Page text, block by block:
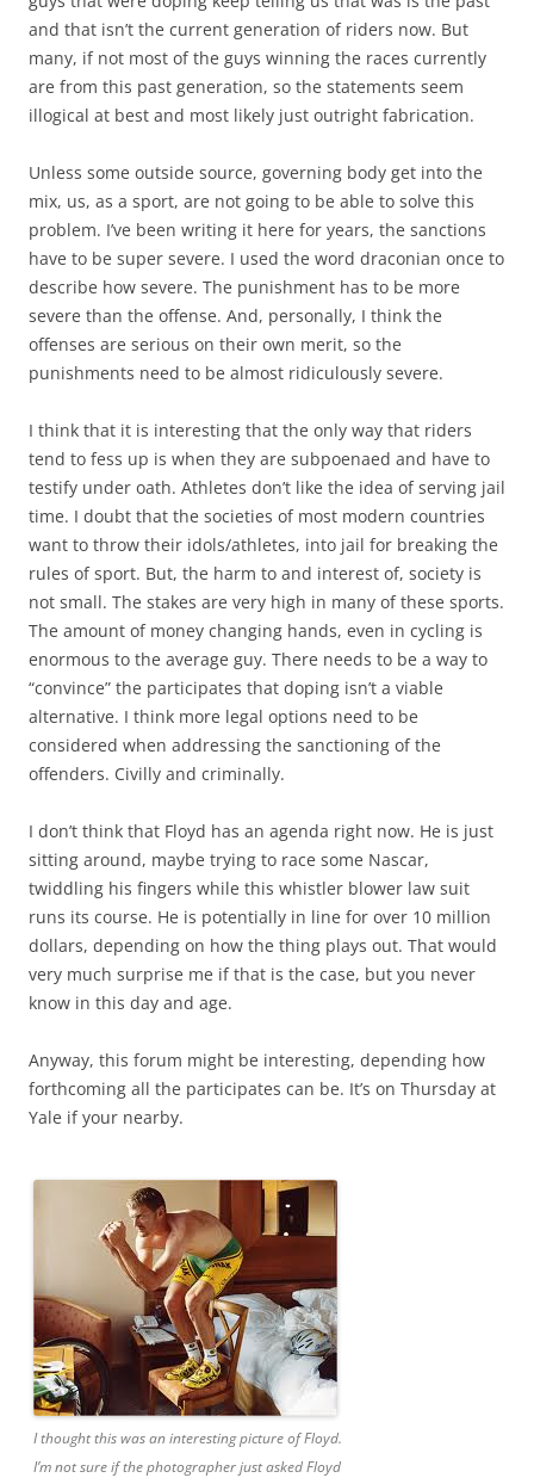
and that isn’t the current generation of riders now. But
many, if not most of the guys winning the races currently
are from this past generation, so the statements seem
illogical at best and most likely just outright fabrication.
Unless some outside source, governing body get into the
mix, us, as a sport, are not going to be able to solve this
problem. I’ve been writing it here for years, the sanctions
have to be super severe. I used the word draconian once to
describe how severe. The punishment has to be more
severe than the offense. And, personally, I think the
offenses are serious on their own merit, so the
punishments need to be almost ridiculously severe.
I think that it is interesting that the only way that riders
tend to fess up is when they are subpoenaed and have to
testify under oath. Athletes don’t like the idea of serving jail
time. I doubt that the societies of most modern countries
want to throw their idols/athletes, into jail for breaking the
rules of sport. But, the harm to and interest of, society is
not small. The stakes are very high in many of these sports.
The amount of money changing hands, even in cycling is
enormous to the average guy. There needs to be a way to
“convince” the participates that doping isn’t a viable
alternative. I think more legal options need to be
considered when addressing the sanctioning of the
offenders. Civilly and criminally.
I don’t think that Floyd has an agenda right now. He is just
sitting around, maybe trying to race some Nascar,
twiddling his fingers while this whistler blower law suit
runs its course. He is potentially in line for over 10 million
dollars, depending on how the thing plays out. That would
very much surprise me if that is the case, but you never
know in this day and age.
Anyway, this forum might be interesting, depending how
forthcoming all the participates can be. It’s on Thursday at
Yale if your nearby.
I thought this was an interesting picture of Floyd.
I’m not sure if the photographer just asked Floyd